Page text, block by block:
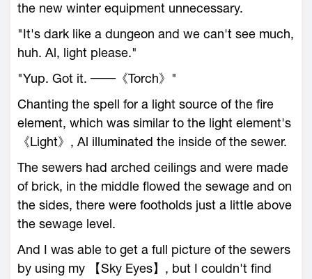
the new winter equipment unnecessary.
"It's dark like a dungeon and we can't see much,
huh. Al, light please."
"Yup. Got it. ──《Torch》"
Chanting the spell for a light source of the fire
element, which was similar to the light element's
《Light》, Al illuminated the inside of the sewer.
The sewers had arched ceilings and were made
of brick, in the middle flowed the sewage and on
the sides, there were footholds just a little above
the sewage level.
And I was able to get a full picture of the sewers
by using my 【Sky Eyes】, but I couldn't find